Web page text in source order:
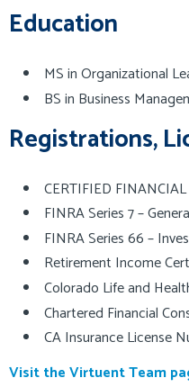
Education
MS in Organizational
BS in Business
Registrations,
CERTIFIED
FINRA Series 7 –
FINRA Series 66 –
Retirement Income
Colorado Life and
Chartered Financial
CA Insurance License
Visit the Virtuent Team